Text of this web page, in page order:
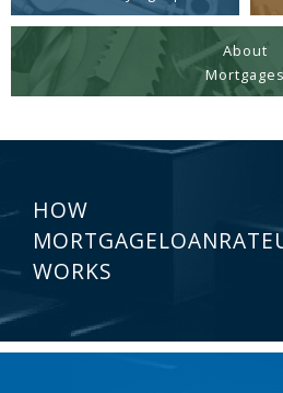
About
Mortgages
HOW
WORKS